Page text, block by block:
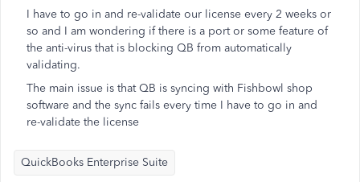
I have to go in and re-validate our license every 2 weeks or
so and I am wondering if there is a port or some feature of
the anti-virus that is blocking QB from automatically
validating.
The main issue is that QB is syncing with Fishbowl shop
software and the sync fails every time I have to go in and
re-validate the license
QuickBooks Enterprise Suite